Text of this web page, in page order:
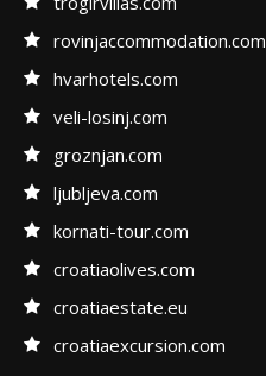
rovinjaccommodation.com
hvarhotels.com
veli-losinj.com
groznjan.com
ljubljeva.com
kornati-tour.com
croatiaolives.com
croatiaestate.eu
croatiaexcursion.com